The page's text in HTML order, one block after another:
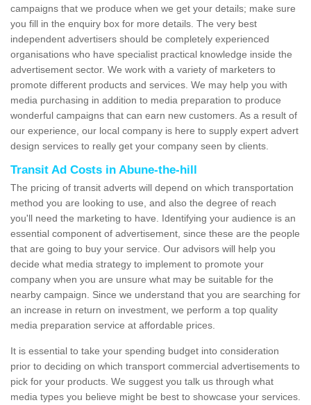
campaigns that we produce when we get your details; make sure
you fill in the enquiry box for more details. The very best
independent advertisers should be completely experienced
organisations who have specialist practical knowledge inside the
advertisement sector. We work with a variety of marketers to
promote different products and services. We may help you with
media purchasing in addition to media preparation to produce
wonderful campaigns that can earn new customers. As a result of
our experience, our local company is here to supply expert advert
design services to really get your company seen by clients.
Transit Ad Costs in Abune-the-hill
The pricing of transit adverts will depend on which transportation
method you are looking to use, and also the degree of reach
you'll need the marketing to have. Identifying your audience is an
essential component of advertisement, since these are the people
that are going to buy your service. Our advisors will help you
decide what media strategy to implement to promote your
company when you are unsure what may be suitable for the
nearby campaign. Since we understand that you are searching for
an increase in return on investment, we perform a top quality
media preparation service at affordable prices.
It is essential to take your spending budget into consideration
prior to deciding on which transport commercial advertisements to
pick for your products. We suggest you talk us through what
media types you believe might be best to showcase your services.